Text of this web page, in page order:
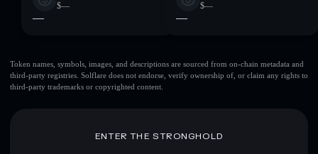
$—
—
$—
—
Token names, symbols, images, and descriptions are sourced from on-chain metadata and
third-party registries. Solflare does not endorse, verify ownership of, or claim any rights to
third-party trademarks or copyrighted content.
ENTER THE STRONGHOLD